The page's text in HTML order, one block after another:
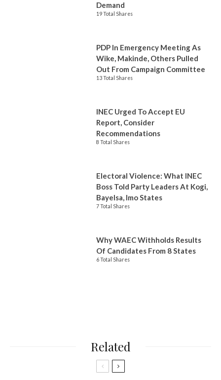
Demand
19 Total Shares
PDP In Emergency Meeting As
Wike, Makinde, Others Pulled
Out From Campaign Committee
13 Total Shares
INEC Urged To Accept EU
Report, Consider
Recommendations
8 Total Shares
Electoral Violence: What INEC
Boss Told Party Leaders At Kogi,
Bayelsa, Imo States
7 Total Shares
Why WAEC Withholds Results
Of Candidates From 8 States
6 Total Shares
Related